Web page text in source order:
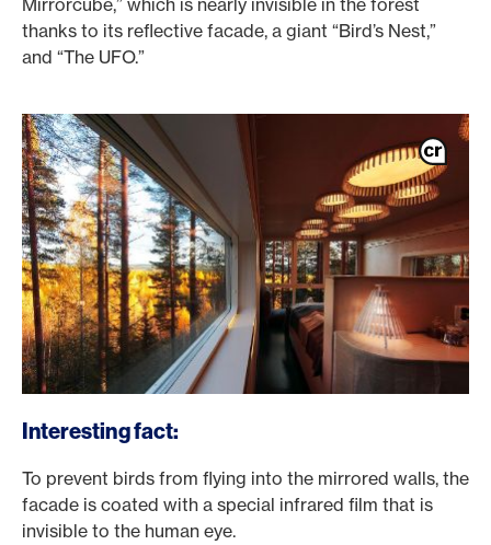
Mirrorcube,” which is nearly invisible in the forest
thanks to its reflective facade, a giant “Bird’s Nest,”
and “The UFO.”
Interesting fact:
To prevent birds from flying into the mirrored walls, the
facade is coated with a special infrared film that is
invisible to the human eye.